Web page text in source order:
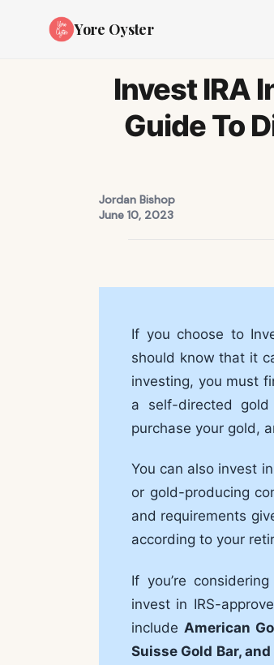
Yore Oyster
Invest IRA
Guide To
Jordan Bishop
June 10, 2023
If you choose to
should know that it
investing, you must
a self-directed
purchase your gold,
You can also invest
or gold-producing
and requirements
according to your
If you’re
invest in IRS-
include American
Suisse Gold Bar,